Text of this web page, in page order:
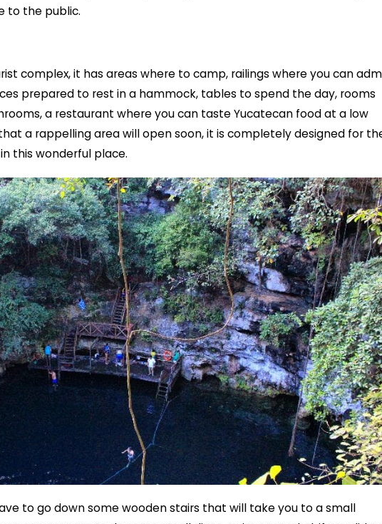
to the public.
complex, it has areas where to camp, railings where you can
prepared to rest in a hammock, tables to spend the day, rooms
a restaurant where you can taste Yucatecan food at a low
a rappelling area will open soon, it is completely designed for
this wonderful place.
to go down some wooden stairs that will take you to a small